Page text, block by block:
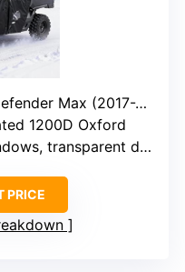
Max (2017-2024)
1200D Oxford
transparent doors
PRICE